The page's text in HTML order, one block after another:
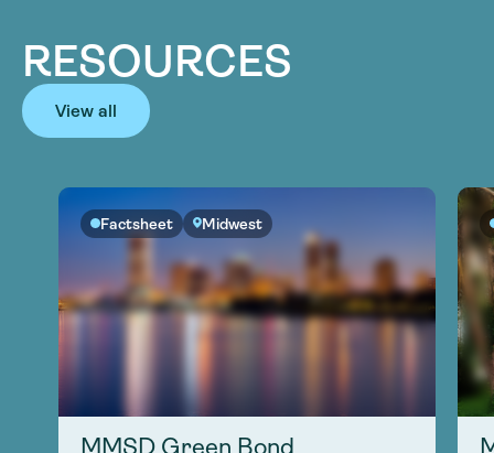
RESOURCES
View all
Factsheet Midwest
MMSD Green Bond